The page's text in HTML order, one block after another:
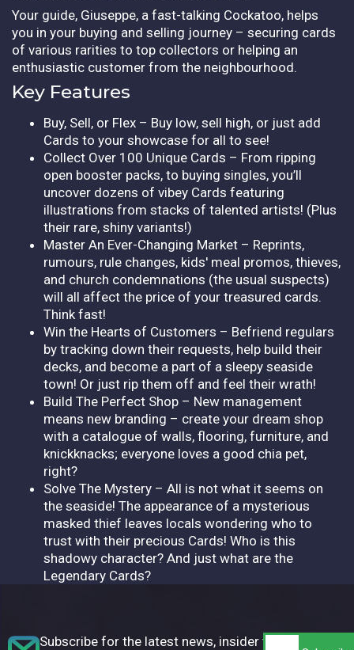
Your guide, Giuseppe, a fast-talking Cockatoo, helps
you in your buying and selling journey – securing cards
of various rarities to top collectors or helping an
enthusiastic customer from the neighbourhood.
Key Features
Buy, Sell, or Flex – Buy low, sell high, or just add
Cards to your showcase for all to see!
Collect Over 100 Unique Cards – From ripping
open booster packs, to buying singles, you’ll
uncover dozens of vibey Cards featuring
illustrations from stacks of talented artists! (Plus
their rare, shiny variants!)
Master An Ever-Changing Market – Reprints,
rumours, rule changes, kids' meal promos, thieves,
and church condemnations (the usual suspects)
will all affect the price of your treasured cards.
Think fast!
Win the Hearts of Customers – Befriend regulars
by tracking down their requests, help build their
decks, and become a part of a sleepy seaside
town! Or just rip them off and feel their wrath!
Build The Perfect Shop – New management
means new branding – create your dream shop
with a catalogue of walls, flooring, furniture, and
knickknacks; everyone loves a good chia pet,
right?
Solve The Mystery – All is not what it seems on
the seaside! The appearance of a mysterious
masked thief leaves locals wondering who to
trust with their precious Cards! Who is this
shadowy character? And just what are the
Legendary Cards?
Subscribe for the latest news, insider tips,